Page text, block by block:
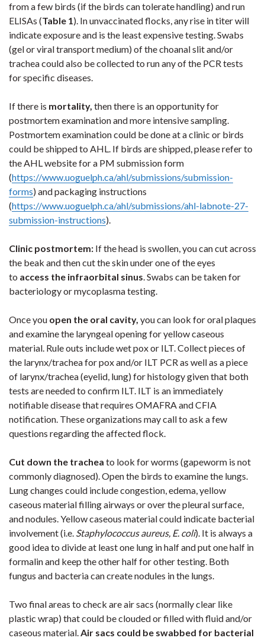
from a few birds (if the birds can tolerate handling) and run
ELISAs (Table 1). In unvaccinated flocks, any rise in titer will
indicate exposure and is the least expensive testing. Swabs
(gel or viral transport medium) of the choanal slit and/or
trachea could also be collected to run any of the PCR tests
for specific diseases.
If there is mortality, then there is an opportunity for
postmortem examination and more intensive sampling.
Postmortem examination could be done at a clinic or birds
could be shipped to AHL. If birds are shipped, please refer to
the AHL website for a PM submission form
(https://www.uoguelph.ca/ahl/submissions/submission-
forms) and packaging instructions
(https://www.uoguelph.ca/ahl/submissions/ahl-labnote-27-
submission-instructions).
Clinic postmortem: If the head is swollen, you can cut across
the beak and then cut the skin under one of the eyes
to access the infraorbital sinus. Swabs can be taken for
bacteriology or mycoplasma testing.
Once you open the oral cavity, you can look for oral plaques
and examine the laryngeal opening for yellow caseous
material. Rule outs include wet pox or ILT. Collect pieces of
the larynx/trachea for pox and/or ILT PCR as well as a piece
of larynx/trachea (eyelid, lung) for histology given that both
tests are needed to confirm ILT. ILT is an immediately
notifiable disease that requires OMAFRA and CFIA
notification. These organizations may call to ask a few
questions regarding the affected flock.
Cut down the trachea to look for worms (gapeworm is not
commonly diagnosed). Open the birds to examine the lungs.
Lung changes could include congestion, edema, yellow
caseous material filling airways or over the pleural surface,
and nodules. Yellow caseous material could indicate bacterial
involvement (i.e. Staphylococcus aureus, E. coli). It is always a
good idea to divide at least one lung in half and put one half in
formalin and keep the other half for other testing. Both
fungus and bacteria can create nodules in the lungs.
Two final areas to check are air sacs (normally clear like
plastic wrap) that could be clouded or filled with fluid and/or
caseous material.Air sacs could be swabbed for bacterial